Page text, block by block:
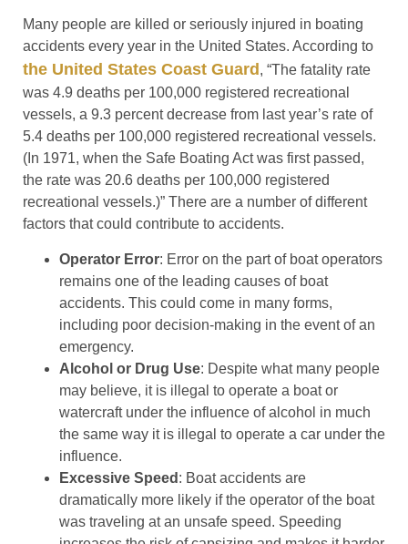
Many people are killed or seriously injured in boating
accidents every year in the United States. According to
the United States Coast Guard , “The fatality rate
was 4.9 deaths per 100,000 registered recreational
vessels, a 9.3 percent decrease from last year’s rate of
5.4 deaths per 100,000 registered recreational vessels.
(In 1971, when the Safe Boating Act was first passed,
the rate was 20.6 deaths per 100,000 registered
recreational vessels.)” There are a number of different
factors that could contribute to accidents.
Operator Error: Error on the part of boat operators
remains one of the leading causes of boat
accidents. This could come in many forms,
including poor decision-making in the event of an
emergency.
Alcohol or Drug Use: Despite what many people
may believe, it is illegal to operate a boat or
watercraft under the influence of alcohol in much
the same way it is illegal to operate a car under the
influence.
Excessive Speed : Boat accidents are
dramatically more likely if the operator of the boat
was traveling at an unsafe speed. Speeding